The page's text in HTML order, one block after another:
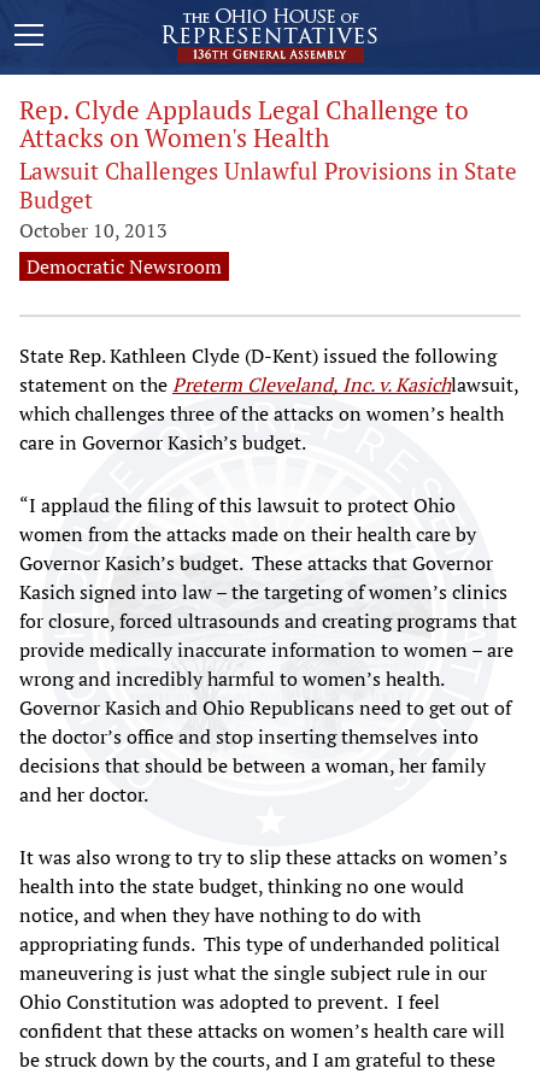
Rep. Clyde Applauds Legal Challenge to
Attacks on Women's Health
Lawsuit Challenges Unlawful Provisions in State
Budget
October 10, 2013
Democratic Newsroom
State Rep. Kathleen Clyde (D-Kent) issued the following
statement on thePreterm Cleveland, Inc. v. Kasichlawsuit,
which challenges three of the attacks on women’s health
care in Governor Kasich’s budget.
“I applaud the filing of this lawsuit to protect Ohio
women from the attacks made on their health care by
Governor Kasich’s budget. These attacks that Governor
Kasich signed into law – the targeting of women’s clinics
for closure, forced ultrasounds and creating programs that
provide medically inaccurate information to women – are
wrong and incredibly harmful to women’s health.
Governor Kasich and Ohio Republicans need to get out of
the doctor’s office and stop inserting themselves into
decisions that should be between a woman, her family
and her doctor.
It was also wrong to try to slip these attacks on women’s
health into the state budget, thinking no one would
notice, and when they have nothing to do with
appropriating funds. This type of underhanded political
maneuvering is just what the single subject rule in our
Ohio Constitution was adopted to prevent. I feel
confident that these attacks on women’s health care will
be struck down by the courts, and I am grateful to these